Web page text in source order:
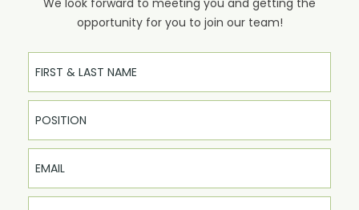
We look forward to meeting you and getting the
opportunity for you to join our team!
Full Name
Email
Phone